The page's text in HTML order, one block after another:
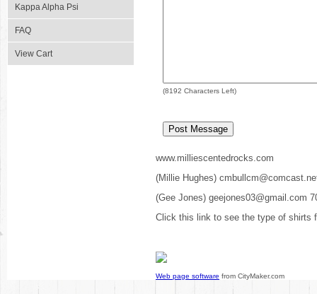
Kappa Alpha Psi
FAQ
View Cart
(8192 Characters Left)
www.milliescentedrocks.com
(Millie Hughes)
(Gee Jones) geejones03@gmail.com
Click this link to see the type of shirts
Web page software from CityMaker.com